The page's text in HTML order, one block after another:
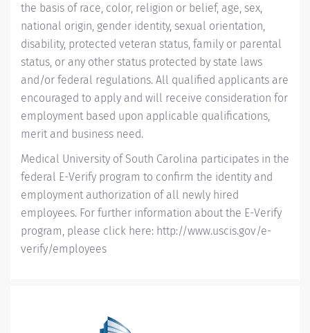
the basis of race, color, religion or belief, age, sex,
national origin, gender identity, sexual orientation,
disability, protected veteran status, family or parental
status, or any other status protected by state laws
and/or federal regulations. All qualified applicants are
encouraged to apply and will receive consideration for
employment based upon applicable qualifications,
merit and business need.
Medical University of South Carolina participates in the
federal E-Verify program to confirm the identity and
employment authorization of all newly hired
employees. For further information about the E-Verify
program, please click here: http://www.uscis.gov/e-
verify/employees